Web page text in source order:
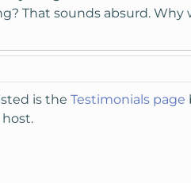
That sounds absurd. Why
is the Testimonials page